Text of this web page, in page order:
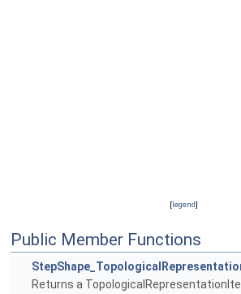
[legend]
Public Member Functions
Returns a